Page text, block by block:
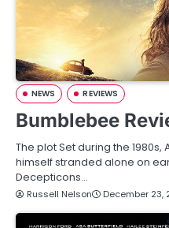
NEWS REVIEWS
Bumblebee
The plot Set during the
himself stranded alone on
Decepticons…
Russell Nelson December 23,